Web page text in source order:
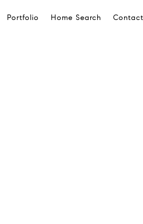
Portfolio Home Search